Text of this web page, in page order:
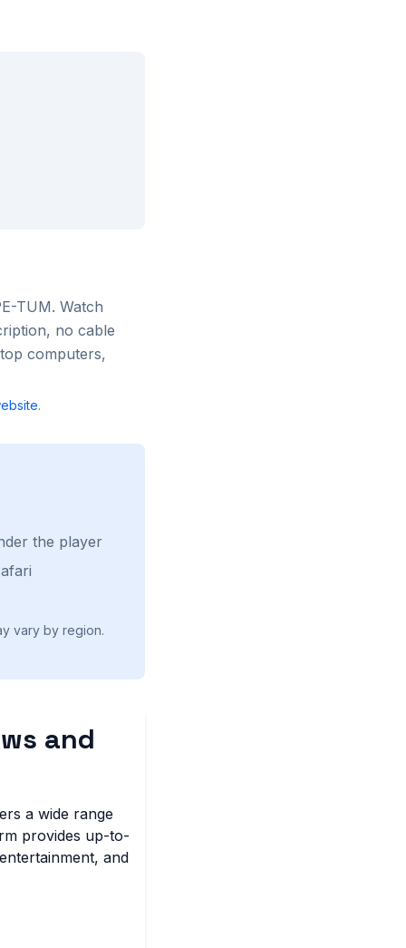
TUM. Watch
no cable
computers,
.
the player
vary by region.
and
a wide range
provides up-to-
and